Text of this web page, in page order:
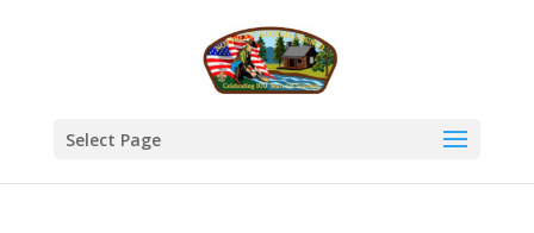
Select Page